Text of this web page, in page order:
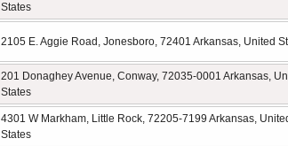
States
2105 E. Aggie Road, Jonesboro, 72401 Arkansas, United
201 Donaghey Avenue, Conway, 72035-0001 Arkansas,
States
4301 W Markham, Little Rock, 72205-7199 Arkansas,
States